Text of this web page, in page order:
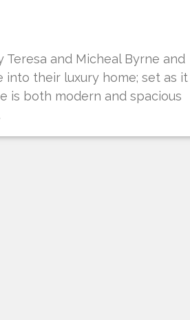
and Micheal Byrne and
into their luxury home; set as it
is both modern and spacious